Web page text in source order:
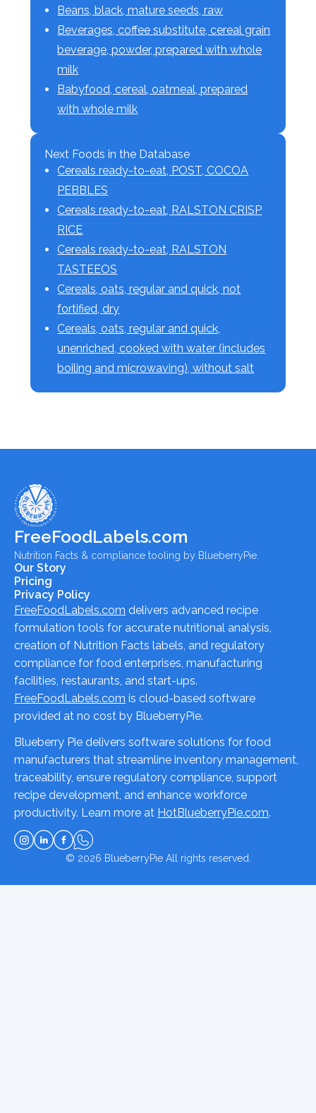
Beans, black, mature seeds, raw
Beverages, coffee substitute, cereal grain
beverage, powder, prepared with whole
milk
Babyfood, cereal, oatmeal, prepared
with whole milk
Next Foods in the Database
Cereals ready-to-eat, POST, COCOA
PEBBLES
Cereals ready-to-eat, RALSTON CRISP
RICE
Cereals ready-to-eat, RALSTON
TASTEEOS
Cereals, oats, regular and quick, not
fortified, dry
Cereals, oats, regular and quick,
unenriched, cooked with water (includes
boiling and microwaving), without salt
FreeFoodLabels.com
Nutrition Facts & compliance tooling by BlueberryPie.
Our Story
Pricing
Privacy Policy
FreeFoodLabels.com delivers advanced recipe
formulation tools for accurate nutritional analysis,
creation of Nutrition Facts labels, and regulatory
compliance for food enterprises, manufacturing
facilities, restaurants, and start-ups.
FreeFoodLabels.com is cloud-based software
provided at no cost by BlueberryPie.
Blueberry Pie delivers software solutions for food
manufacturers that streamline inventory management,
traceability, ensure regulatory compliance, support
recipe development, and enhance workforce
productivity. Learn more at HotBlueberryPie.com.
© 2026 BlueberryPieAll rights reserved.